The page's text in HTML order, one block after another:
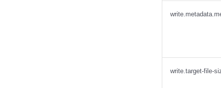
write.target-file-